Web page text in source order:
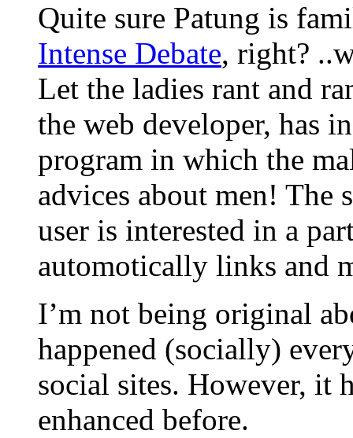
Quite sure Patung is
Intense Debate, right?
Let the ladies rant and
the web developer, has
program in which the
advices about men! The
user is interested in a
automotically links and
I’m not being original
happened (socially)
social sites. However, it
enhanced before.